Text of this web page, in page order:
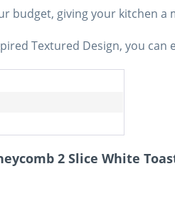
budget, giving your kitchen a
Textured Design, you
2 Slice White